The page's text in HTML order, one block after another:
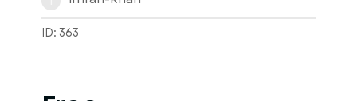
ID: 363